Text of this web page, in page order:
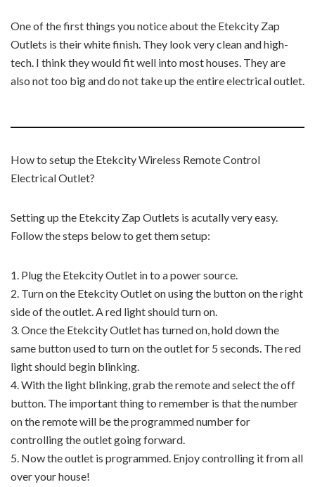
One of the first things you notice about the Etekcity Zap
Outlets is their white finish. They look very clean and high-
tech. I think they would fit well into most houses. They are
also not too big and do not take up the entire electrical outlet.
How to setup the Etekcity Wireless Remote Control
Electrical Outlet?
Setting up the Etekcity Zap Outlets is acutally very easy.
Follow the steps below to get them setup:
1. Plug the Etekcity Outlet in to a power source.
2. Turn on the Etekcity Outlet on using the button on the right
side of the outlet. A red light should turn on.
3. Once the Etekcity Outlet has turned on, hold down the
same button used to turn on the outlet for 5 seconds. The red
light should begin blinking.
4. With the light blinking, grab the remote and select the off
button. The important thing to remember is that the number
on the remote will be the programmed number for
controlling the outlet going forward.
5. Now the outlet is programmed. Enjoy controlling it from all
over your house!